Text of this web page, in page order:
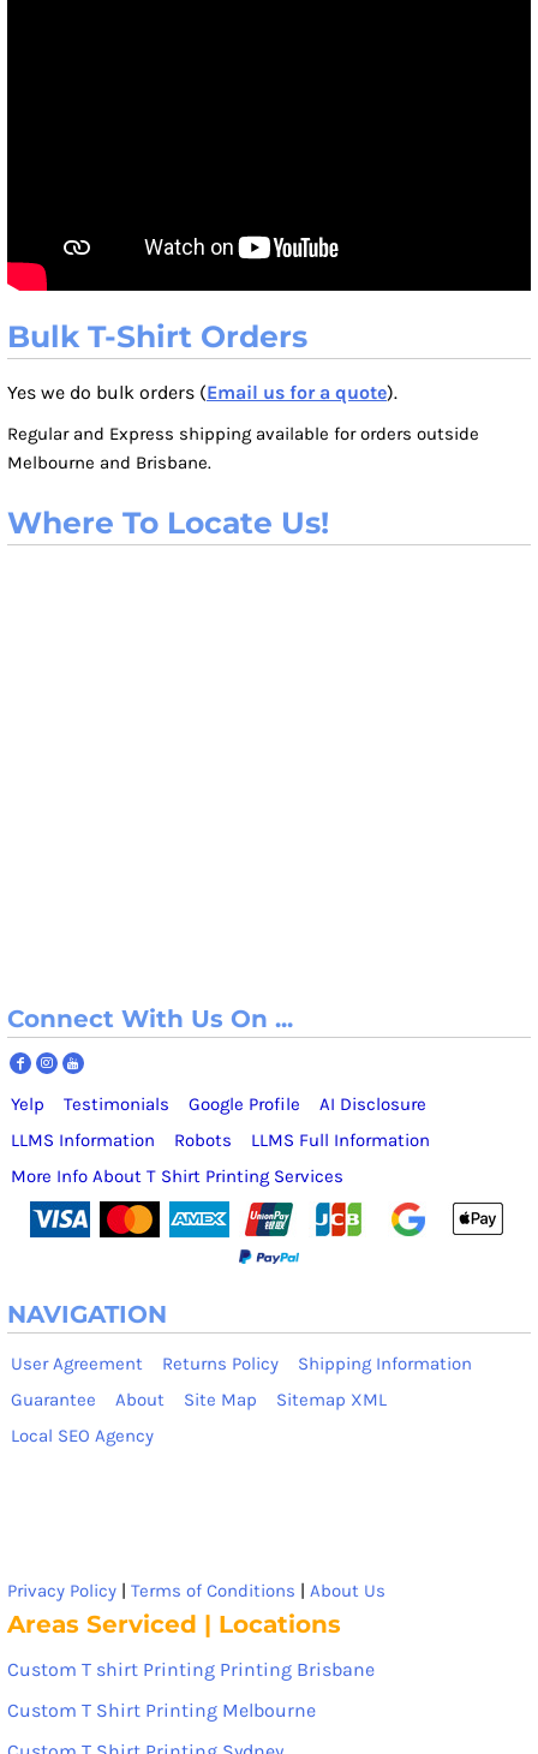
Bulk T-Shirt Orders
Yes we do bulk orders (Email us for a quote).
Regular and Express shipping available for orders outside
Melbourne and Brisbane.
Where To Locate Us!
Connect With Us On ...
Yelp Testimonials Google Profile
AI Disclosure
LLMS Information
Robots
LLMS Full Information
More Info About T Shirt Printing Services
NAVIGATION
User Agreement Returns Policy
Shipping Information
Guarantee
About Site Map
Sitemap XML
Local SEO Agency
Privacy Policy | Terms of Conditions | About Us
Areas Serviced | Locations
Custom T shirt Printing Printing Brisbane
Custom T Shirt Printing Melbourne